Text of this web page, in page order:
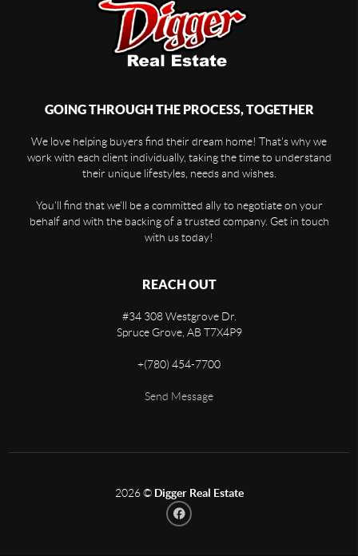
GOING THROUGH THE PROCESS, TOGETHER
We love helping buyers find their dream home! That's why we
work with each client individually, taking the time to understand
their unique lifestyles, needs and wishes.
You'll find that we'll be a committed ally to negotiate on your
behalf and with the backing of a trusted company. Get in touch
with us today!
REACH OUT
#34 308 Westgrove Dr.
Spruce Grove, AB T7X4P9
+(780) 454-7700
Send Message
2026© Digger Real Estate